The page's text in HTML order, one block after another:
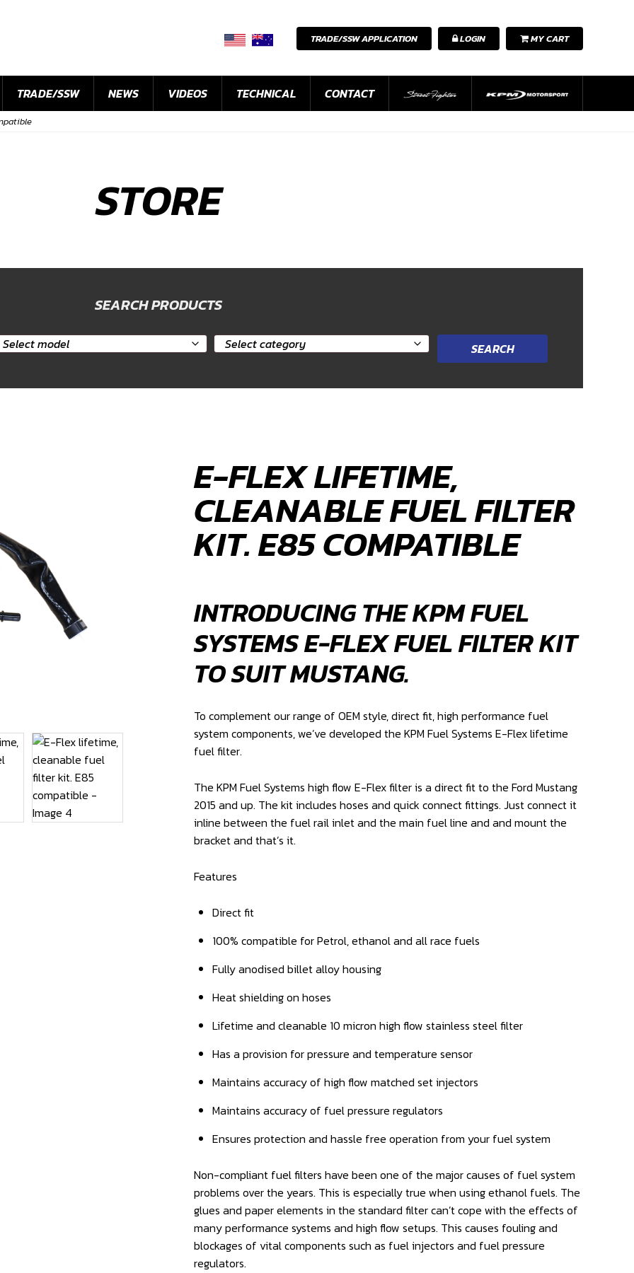
TRADE/SSW APPLICATION LOGIN MY CART
TRADE/SSW NEWS VIDEOS TECHNICAL CONTACT
STORE
SEARCH PRODUCTS
Select
E-FLEX LIFETIME,
CLEANABLE FUEL FILTER
KIT. E85 COMPATIBLE
INTRODUCING THE KPM FUEL
SYSTEMS E-FLEX FUEL FILTER KIT
TO SUIT MUSTANG.
To complement our range of OEM style, direct fit, high performance fuel
system components, we’ve developed the KPM Fuel Systems E-Flex lifetime
fuel filter.
The KPM Fuel Systems high flow E-Flex filter is a direct fit to the Ford Mustang
2015 and up. The kit includes hoses and quick connect fittings. Just connect it
inline between the fuel rail inlet and the main fuel line and and mount the
bracket and that’s it.
Features
Direct fit
100% compatible for Petrol, ethanol and all race fuels
Fully anodised billet alloy housing
Heat shielding on hoses
Lifetime and cleanable 10 micron high flow stainless steel filter
Has a provision for pressure and temperature sensor
Maintains accuracy of high flow matched set injectors
Maintains accuracy of fuel pressure regulators
Ensures protection and hassle free operation from your fuel system
Non-compliant fuel filters have been one of the major causes of fuel system
problems over the years. This is especially true when using ethanol fuels. The
glues and paper elements in the standard filter can’t cope with the effects of
many performance systems and high flow setups. This causes fouling and
blockages of vital components such as fuel injectors and fuel pressure
regulators.